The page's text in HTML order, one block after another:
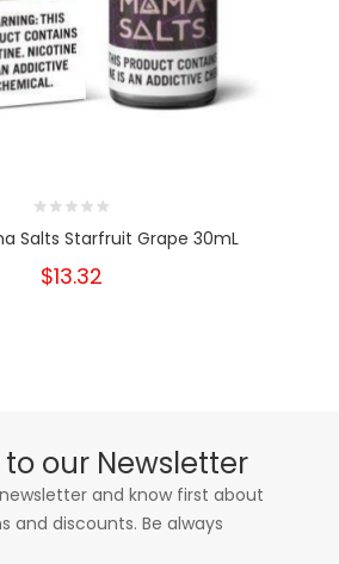
Salts Starfruit Grape 30mL
$13.32
our Newsletter
and know first about
and discounts. Be always